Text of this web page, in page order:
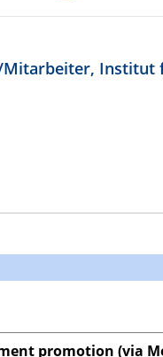
Institut
promotion (via